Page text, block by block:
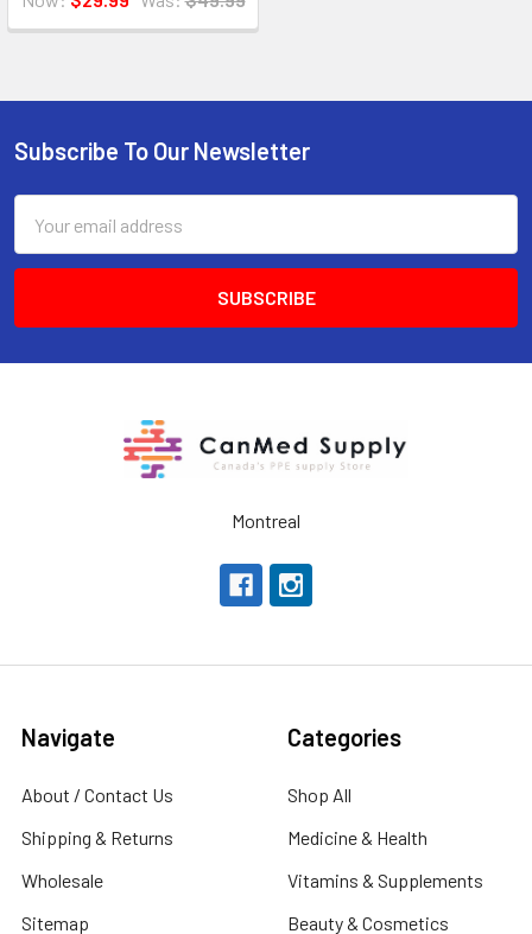
Footer
Subscribe To Our Newsletter
Address
Montreal
Navigate
About / Contact Us
Shipping & Returns
Wholesale
Sitemap
Categories
Shop All
Medicine & Health
Vitamins & Supplements
Beauty & Cosmetics